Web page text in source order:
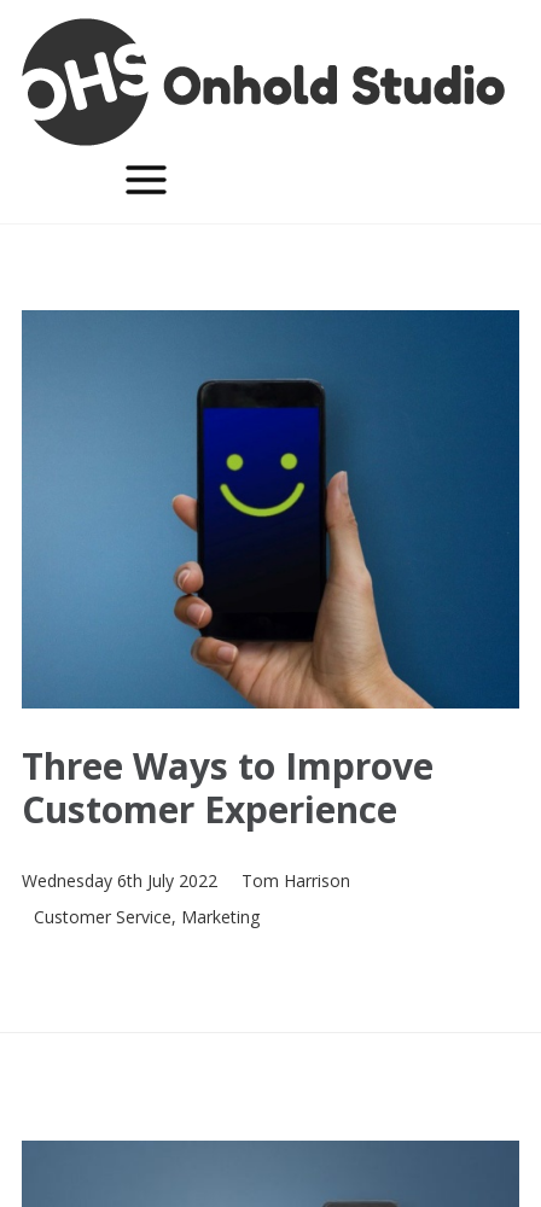
Three Ways to Improve
Customer Experience
Wednesday 6th July 2022
Tom Harrison
Customer Service, Marketing